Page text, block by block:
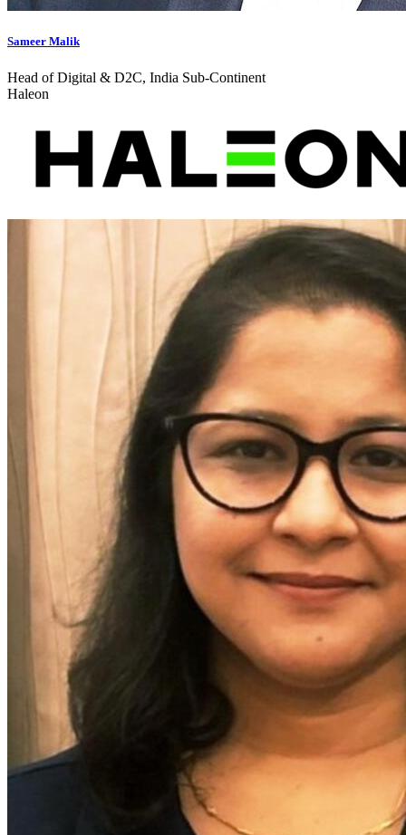
Sameer Malik
Head of Digital & D2C, India Sub-Continent
Haleon